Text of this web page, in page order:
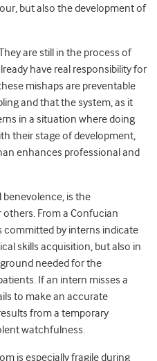
but also the development of
are still in the process of
have real responsibility for
mishaps are preventable
and that the system, as it
in a situation where doing
their stage of development,
enhances professional and
is the
From a Confucian
by interns indicate
skills acquisition, but also in
needed for the
If an intern misses a
to make an accurate
from a temporary
watchfulness.
is especially fragile during